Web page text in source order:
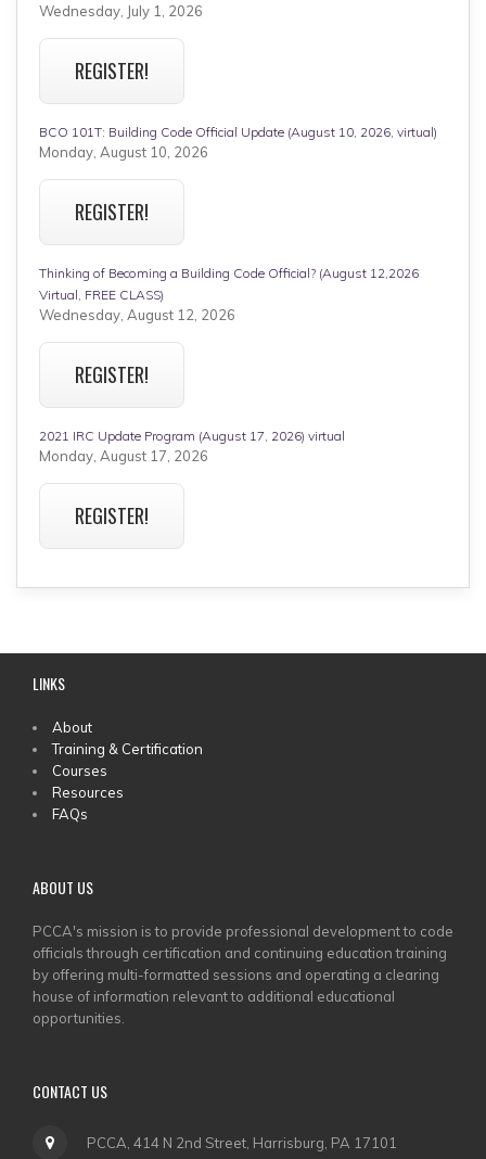
Wednesday, July 1, 2026
REGISTER!
BCO 101T: Building Code Official Update (August 10, 2026, virtual)
Monday, August 10, 2026
REGISTER!
Thinking of Becoming a Building Code Official? (August 12,2026
Virtual, FREE CLASS)
Wednesday, August 12, 2026
REGISTER!
2021 IRC Update Program (August 17, 2026) virtual
Monday, August 17, 2026
REGISTER!
LINKS
MAIN
MENU
About
Training & Certification
Courses
Resources
FAQs
ABOUT US
PCCA's mission is to provide professional development to code
officials through certification and continuing education training
by offering multi-formatted sessions and operating a clearing
house of information relevant to additional educational
opportunities.
CONTACT US
PCCA, 414 N 2nd Street, Harrisburg, PA 17101